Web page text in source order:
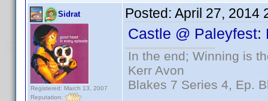
Sidrat
Registered: March 13, 2007
Reputation:
Posted: April 27, 2014
Castle @ Paleyfest:
In the end; Winning is
Kerr Avon
Blakes 7 Series 4, Ep.